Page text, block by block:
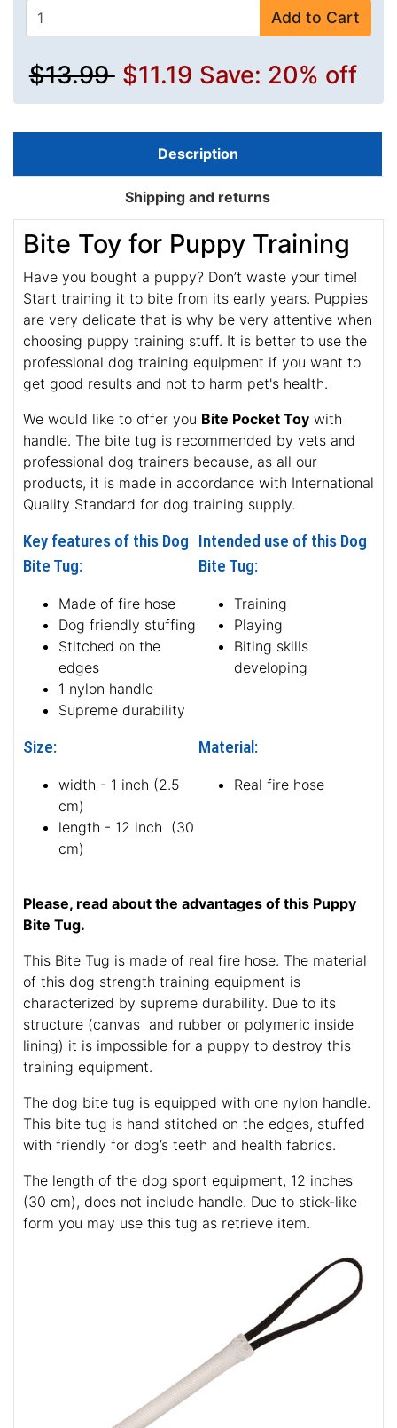
Add to Cart
$13.99 $11.19 Save: 20% off
Description
Shipping and returns
Bite Toy for Puppy Training
Have you bought a puppy? Don’t waste your time!
Start training it to bite from its early years. Puppies
are very delicate that is why be very attentive when
choosing puppy training stuff. It is better to use the
professional dog training equipment if you want to
get good results and not to harm pet's health.
We would like to offer you Bite Pocket Toy with
handle. The bite tug is recommended by vets and
professional dog trainers because, as all our
products, it is made in accordance with International
Quality Standard for dog training supply.
Key features of this Dog
Bite Tug:
Made of fire hose
Dog friendly stuffing
Stitched on the
edges
1 nylon handle
Supreme durability
Intended use of this Dog
Bite Tug:
Training
Playing
Biting skills
developing
Size:
width - 1 inch (2.5
cm)
length - 12 inch (30
cm)
Material:
Real fire hose
Please, read about the advantages of this Puppy
Bite Tug.
This Bite Tug is made of real fire hose. The material
of this dog strength training equipment is
characterized by supreme durability. Due to its
structure (canvas and rubber or polymeric inside
lining) it is impossible for a puppy to destroy this
training equipment.
The dog bite tug is equipped with one nylon handle.
This bite tug is hand stitched on the edges, stuffed
with friendly for dog’s teeth and health fabrics.
The length of the dog sport equipment, 12 inches
(30 cm), does not include handle. Due to stick-like
form you may use this tug as retrieve item.